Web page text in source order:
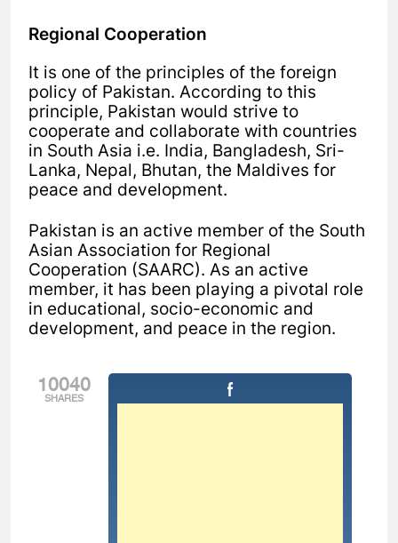
Regional Cooperation
It is one of the principles of the foreign
policy of Pakistan. According to this
principle, Pakistan would strive to
cooperate and collaborate with countries
in South Asia i.e. India, Bangladesh, Sri-
Lanka, Nepal, Bhutan, the Maldives for
peace and development.
Pakistan is an active member of the South
Asian Association for Regional
Cooperation (SAARC). As an active
member, it has been playing a pivotal role
in educational, socio-economic and
development, and peace in the region.
10040
SHARES